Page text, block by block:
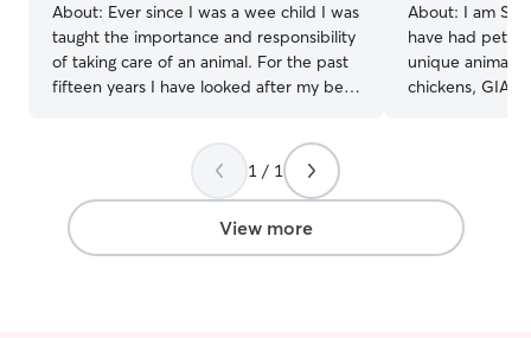
About: Ever since I was a wee child I was
taught the importance and responsibility
of taking care of an animal. For the past
fifteen years I have looked after my best
advocating for the rights of animals,
showing that they are a top priority in my
life. It would be an honor for me to be
able to walk your familiar, give them
oodles of pets, or just make sure they
About: I am
have had pets
unique animals
chickens,
(my Stella, the
care of both of
passed, so I
1 / 1
View more